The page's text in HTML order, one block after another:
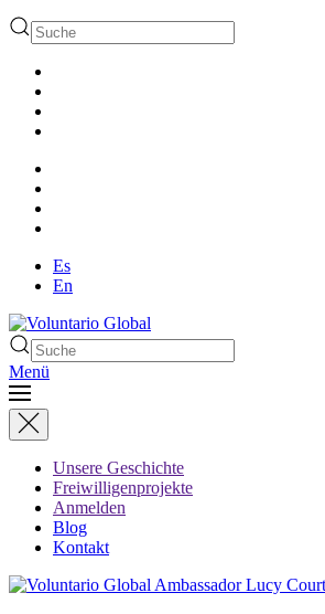
Es
En
Menü
Unsere Geschichte
Freiwilligenprojekte
Anmelden
Blog
Kontakt